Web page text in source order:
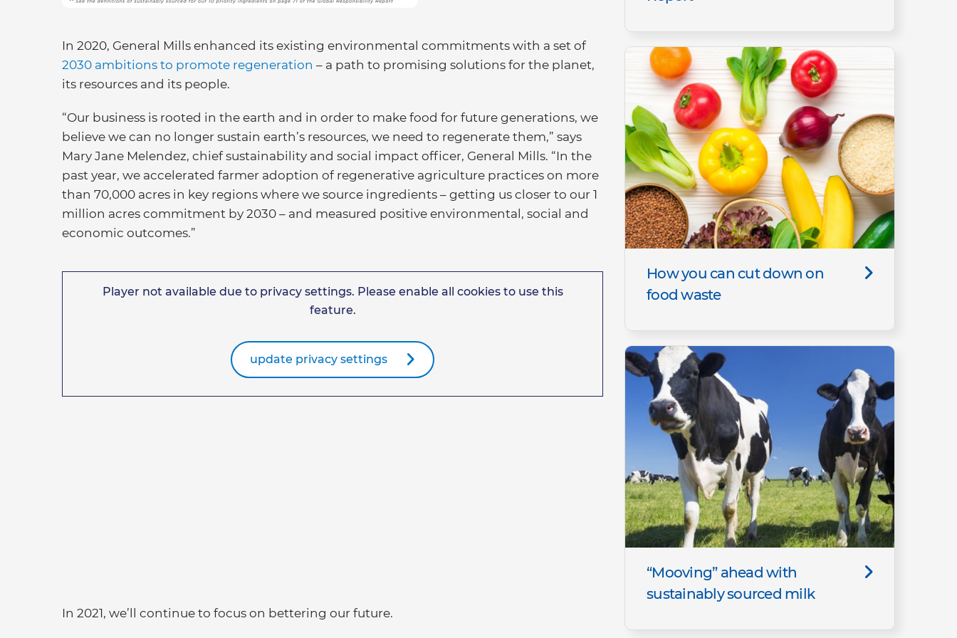
In 2020, General Mills enhanced its existing environmental commitments with a set of
2030 ambitions to promote regeneration – a path to promising solutions for the planet,
its resources and its people.
“Our business is rooted in the earth and in order to make food for future generations, we
believe we can no longer sustain earth’s resources, we need to regenerate them,” says
Mary Jane Melendez, chief sustainability and social impact officer, General Mills. “In the
past year, we accelerated farmer adoption of regenerative agriculture practices on more
than 70,000 acres in key regions where we source ingredients – getting us closer to our 1
million acres commitment by 2030 – and measured positive environmental, social and
economic outcomes.”
Player not available due to privacy settings. Please enable all cookies to use this
feature.
update privacy settings
In 2021, we’ll continue to focus on bettering our future.
How you can cut down on
food waste
“Mooving” ahead with
sustainably sourced milk